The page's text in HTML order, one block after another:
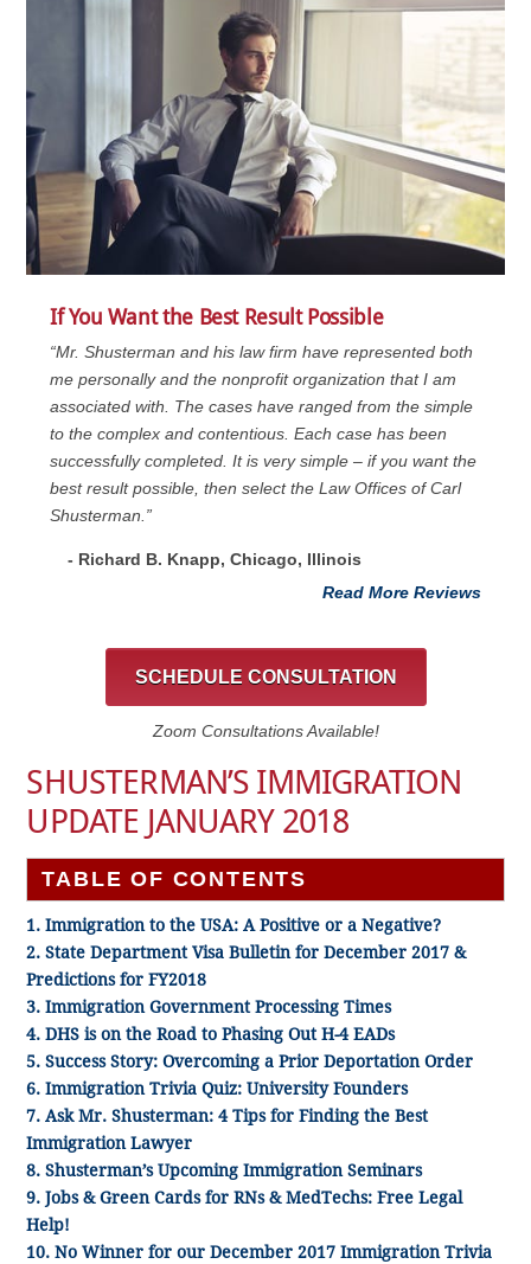
If You Want the Best Result Possible
“Mr. Shusterman and his law firm have represented both
me personally and the nonprofit organization that I am
associated with. The cases have ranged from the simple
to the complex and contentious. Each case has been
successfully completed. It is very simple – if you want the
best result possible, then select the Law Offices of Carl
Shusterman.”
- Richard B. Knapp, Chicago, Illinois
Read More Reviews
SCHEDULE CONSULTATION
Zoom Consultations Available!
SHUSTERMAN’S IMMIGRATION
UPDATE JANUARY 2018
TABLE OF CONTENTS
1. Immigration to the USA: A Positive or a Negative?
2. State Department Visa Bulletin for December 2017 &
Predictions for FY2018
3. Immigration Government Processing Times
4. DHS is on the Road to Phasing Out H-4 EADs
5. Success Story: Overcoming a Prior Deportation Order
6. Immigration Trivia Quiz: University Founders
7. Ask Mr. Shusterman: 4 Tips for Finding the Best
Immigration Lawyer
8. Shusterman’s Upcoming Immigration Seminars
9. Jobs & Green Cards for RNs & MedTechs: Free Legal
Help!
10. No Winner for our December 2017 Immigration Trivia